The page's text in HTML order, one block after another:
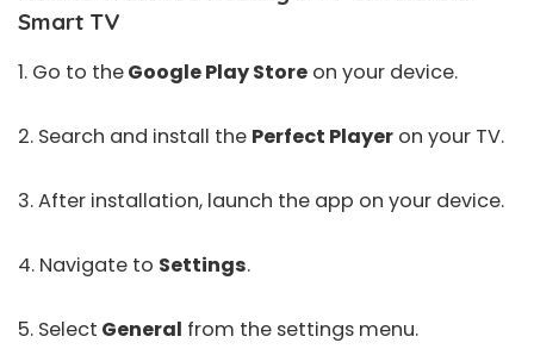
Smart TV
1. Go to theGoogle Play Store on your device.
2. Search and install the Perfect Player on your TV.
3. After installation, launch the app on your device.
4. Navigate to Settings.
5. Select General from the settings menu.